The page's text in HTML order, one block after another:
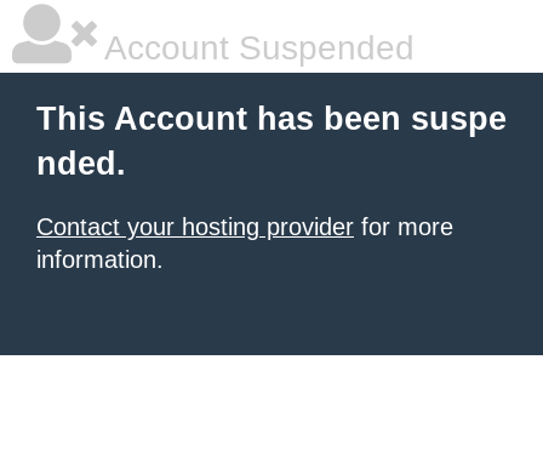
Account Suspended
This Account has been suspe
nded.
Contact your hosting provider for more
information.